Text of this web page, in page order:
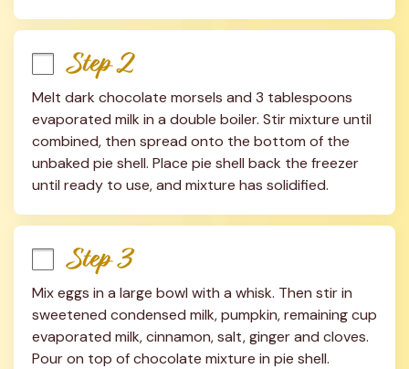
Step 2
Melt dark chocolate morsels and 3 tablespoons
evaporated milk in a double boiler. Stir mixture until
combined, then spread onto the bottom of the
unbaked pie shell. Place pie shell back the freezer
until ready to use, and mixture has solidified.
Step 3
Mix eggs in a large bowl with a whisk. Then stir in
sweetened condensed milk, pumpkin, remaining cup
evaporated milk, cinnamon, salt, ginger and cloves.
Pour on top of chocolate mixture in pie shell.